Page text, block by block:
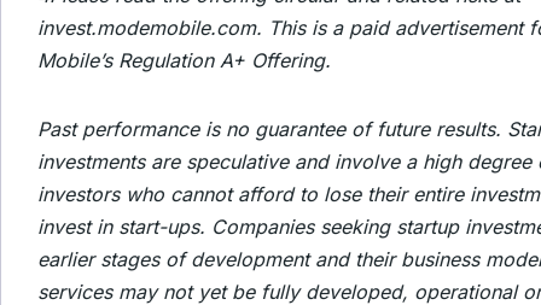
invest.modemobile.com. This is a paid advertisement
Mobile’s Regulation A+ Offering.
Past performance is no guarantee of future results.
investments are speculative and involve a high degree
investors who cannot afford to lose their entire
invest in start-ups. Companies seeking startup
earlier stages of development and their business
services may not yet be fully developed, operational